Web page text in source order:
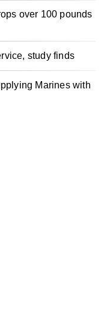
over 100 pounds
study finds
Marines with